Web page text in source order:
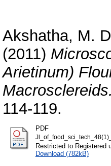
Akshatha, M.
(2011)
Arietinum)
Macrosclereids.
114-119.
PDF
Restricted to Registered
Download (782kB)